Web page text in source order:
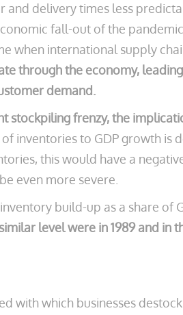
delivery times less
fall-out of the
when international supply
through the economy,
demand.
stockpiling frenzy, the
inventories to GDP growth is
this would have a
even more severe.
build-up as a share of
level were in 1989 and in
with which businesses